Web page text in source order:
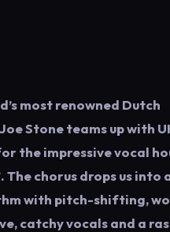
most renowned Dutch
Stone teams up with
the impressive vocal
The chorus drops us into
with pitch-shifting,
catchy vocals and a